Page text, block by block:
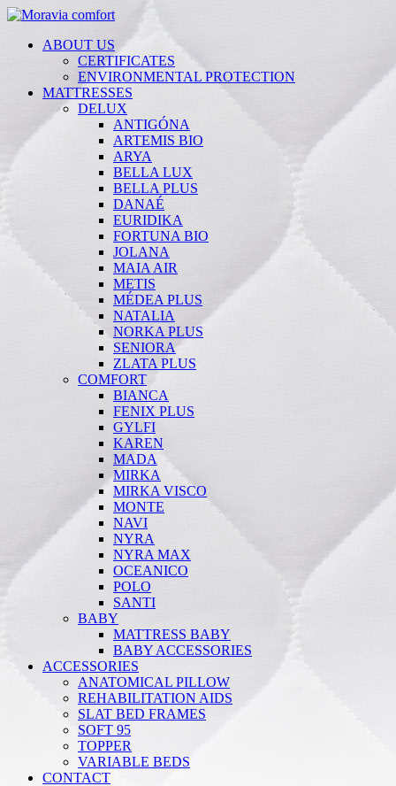
ABOUT US
CERTIFICATES
ENVIRONMENTAL PROTECTION
MATTRESSES
DELUX
ANTIGÓNA
ARTEMIS BIO
ARYA
BELLA LUX
BELLA PLUS
DANAÉ
EURIDIKA
FORTUNA BIO
JOLANA
MAIA AIR
METIS
MÉDEA PLUS
NATALIA
NORKA PLUS
SENIORA
ZLATA PLUS
COMFORT
BIANCA
FENIX PLUS
GYLFI
KAREN
MADA
MIRKA
MIRKA VISCO
MONTE
NAVI
NYRA
NYRA MAX
OCEANICO
POLO
SANTI
BABY
MATTRESS BABY
BABY ACCESSORIES
ACCESSORIES
ANATOMICAL PILLOW
REHABILITATION AIDS
SLAT BED FRAMES
SOFT 95
TOPPER
VARIABLE BEDS
CONTACT